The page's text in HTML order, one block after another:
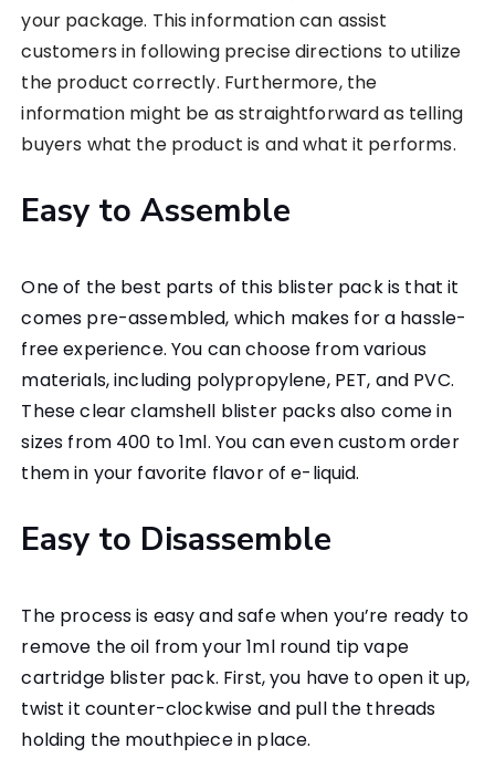
your package. This information can assist
customers in following precise directions to utilize
the product correctly. Furthermore, the
information might be as straightforward as telling
buyers what the product is and what it performs.
Easy to Assemble
One of the best parts of this blister pack is that it
comes pre-assembled, which makes for a hassle-
free experience. You can choose from various
materials, including polypropylene, PET, and PVC.
These clear clamshell blister packs also come in
sizes from 400 to 1ml. You can even custom order
them in your favorite flavor of e-liquid.
Easy to Disassemble
The process is easy and safe when you’re ready to
remove the oil from your 1ml round tip vape
cartridge blister pack. First, you have to open it up,
twist it counter-clockwise and pull the threads
holding the mouthpiece in place.